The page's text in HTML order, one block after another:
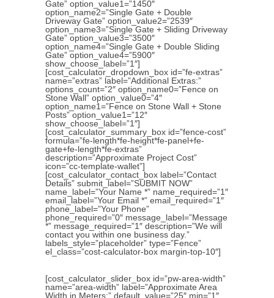
Gate” option_value1=”1450″
option_name2=”Single Gate + Double
Driveway Gate” option_value2=”2539″
option_name3=”Single Gate + Sliding Driveway
Gate” option_value3=”3500″
option_name4=”Single Gate + Double Sliding
Gate” option_value4=”5900″
show_choose_label=”1″]
[cost_calculator_dropdown_box id=”fe-extras”
name=”extras” label=”Additional Extras:”
options_count=”2″ option_name0=”Fence on
Stone Wall” option_value0=”4″
option_name1=”Fence on Stone Wall + Stone
Posts” option_value1=”12″
show_choose_label=”1″]
[cost_calculator_summary_box id=”fence-cost”
formula=”fe-length*fe-height*fe-panel+fe-
gate+fe-length*fe-extras”
description=”Approximate Project Cost”
icon=”cc-template-wallet”]
[cost_calculator_contact_box label=”Contact
Details” submit_label=”SUBMIT NOW”
name_label=”Your Name *” name_required=”1″
email_label=”Your Email *” email_required=”1″
phone_label=”Your Phone”
phone_required=”0″ message_label=”Message
*” message_required=”1″ description=”We will
contact you within one business day.”
labels_style=”placeholder” type=”Fence”
el_class=”cost-calculator-box margin-top-10″]
[cost_calculator_slider_box id=”pw-area-width”
name=”area-width” label=”Approximate Area
Width in Meters:” default_value=”25″ min=”1″